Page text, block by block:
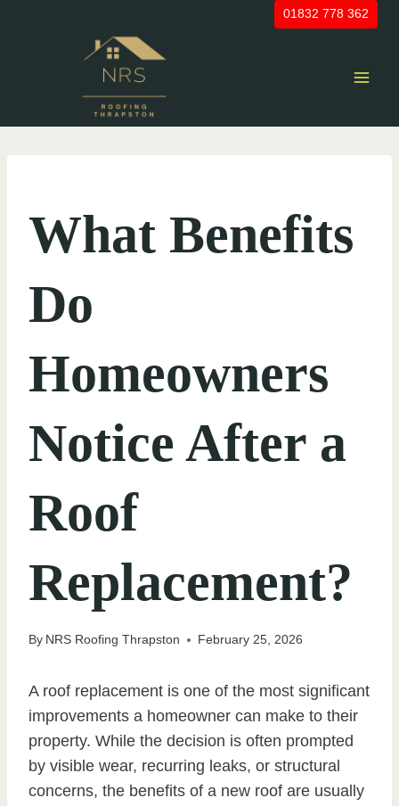
01832 778 362
What Benefits
Do
Homeowners
Notice After a
Roof
Replacement?
By NRS Roofing Thrapston February 25, 2026
A roof replacement is one of the most significant
improvements a homeowner can make to their
property. While the decision is often prompted
by visible wear, recurring leaks, or structural
concerns, the benefits of a new roof are usually